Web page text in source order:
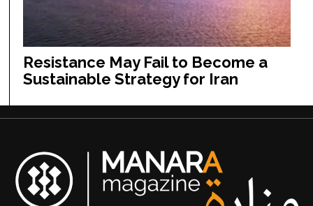
Resistance May Fail to Become a
Sustainable Strategy for Iran